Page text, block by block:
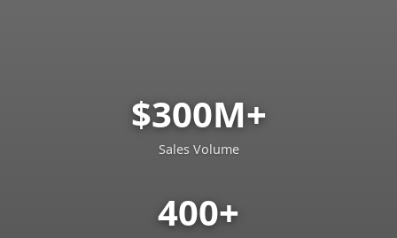
$300M+
Sales Volume
400+